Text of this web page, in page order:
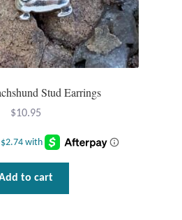
Gifts Stud Earrings
$10.95
to cart